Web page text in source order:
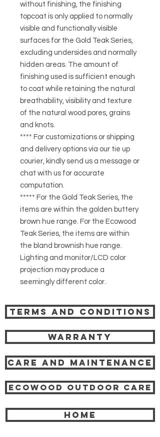
without finishing, the finishing
topcoat is only applied to normally
visible and functionally visible
surfaces for the Gold Teak Series,
excluding undersides and normally
hidden areas. The amount of
finishing used is sufficient enough
to coat while retaining the natural
breathability, visibility and texture
of the natural wood pores, grains
and knots.
**** For customizations or shipping
and delivery options via our tie up
courier, kindly send us a message or
chat with us for accurate
computation.
***** For the Gold Teak Series, the
items are within the golden buttery
brown hue range. For the Ecowood
Teak Series, the items are within
the bland brownish hue range.
Lighting and monitor/LCD color
projection may produce a
seemingly different color.
Terms and Conditions
Warranty
Care and Maintenance
Ecowood Outdoor care
HOME